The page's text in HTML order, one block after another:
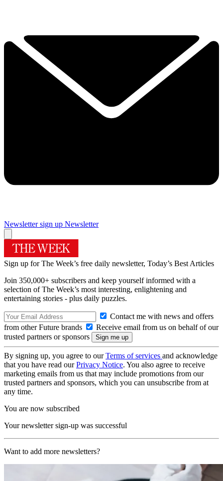
Newsletter sign up Newsletter
Sign up for The Week’s free daily newsletter, Today’s Best Articles
Join 350,000+ subscribers and keep yourself informed with a
selection of The Week’s most interesting, enlightening and
entertaining stories - plus daily puzzles.
Contact me with news and offers
from other Future brands
Receive email from us on behalf of our
trusted partners or sponsors
By signing up, you agree to ourTerms of services and acknowledge
that you have read ourPrivacy Notice. You also agree to receive
marketing emails from us that may include promotions from our
trusted partners and sponsors, which you can unsubscribe from at
any time.
You are now subscribed
Your newsletter sign-up was successful
Want to add more newsletters?